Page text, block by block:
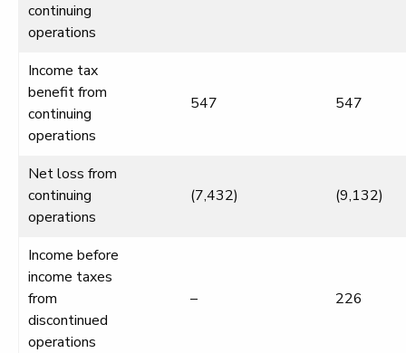
continuing
operations
Income tax
benefit from
continuing
operations
547 547
Net loss from
continuing
operations
(7,432) (9,132)
Income before
income taxes
from
discontinued
operations
– 226